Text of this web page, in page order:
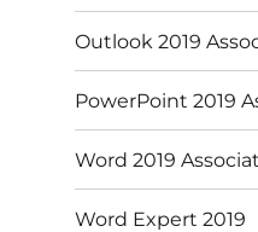
Outlook 2019
PowerPoint 2019
Word 2019
Word Expert 2019